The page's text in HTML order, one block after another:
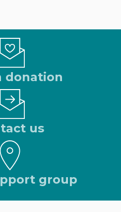
donation
us
group